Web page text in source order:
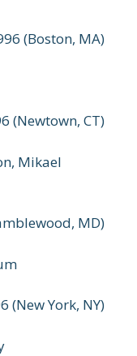
(Boston, MA)
(Newtown, CT)
Mikael
MD)
(New York, NY)